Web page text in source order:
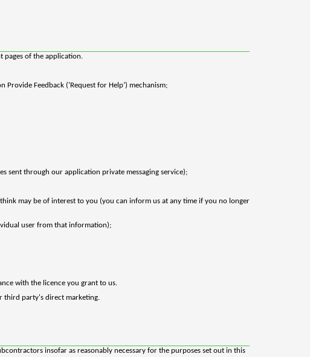
pages of the application.
Feedback (‘Request for Help’) mechanism;
sent through our application private messaging service);
may be of interest to you (you can inform us at any time if you no longer
user from that information);
with the licence you grant to us.
third party's direct marketing.
insofar as reasonably necessary for the purposes set out in this